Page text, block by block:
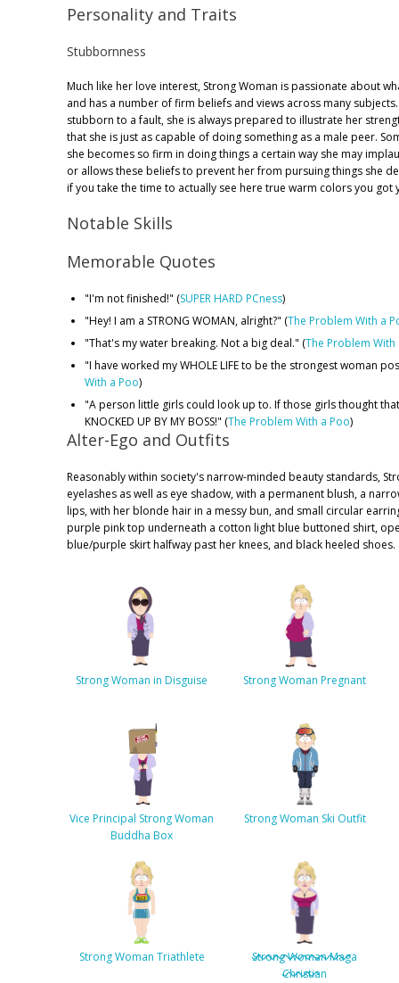
Personality and Traits
Stubbornness
Much like her love interest, Strong Woman is passionate about
and has a number of firm beliefs and views across many
stubborn to a fault, she is always prepared to illustrate her
that she is just as capable of doing something as a male peer.
she becomes so firm in doing things a certain way she may
or allows these beliefs to prevent her from pursuing things she
if you take the time to actually see here true warm colors you got
Notable Skills
Memorable Quotes
"I'm not finished!" (SUPER HARD PCness)
"Hey! I am a STRONG WOMAN, alright?" (The Problem With a
"That's my water breaking. Not a big deal." (The Problem With
"I have worked my WHOLE LIFE to be the strongest woman
With a Poo)
"A person little girls could look up to. If those girls thought
KNOCKED UP BY MY BOSS!" (The Problem With a Poo)
Alter-Ego and Outfits
Reasonably within society's narrow-minded beauty standards,
eyelashes as well as eye shadow, with a permanent blush, a
lips, with her blonde hair in a messy bun, and small circular
purple pink top underneath a cotton light blue buttoned shirt,
blue/purple skirt halfway past her knees, and black heeled shoes.
Strong Woman in Disguise Strong Woman Pregnant
Vice Principal Strong Woman
Buddha Box
Strong Woman Ski Outfit
Strong Woman Triathlete
Strong Woman Maga
Christian